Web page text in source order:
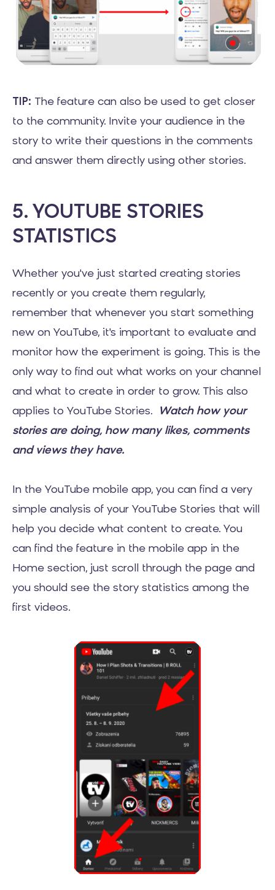
TIP: The feature can also be used to get closer
to the community. Invite your audience in the
story to write their questions in the comments
and answer them directly using other stories.
5. YOUTUBE STORIES
STATISTICS
Whether you've just started creating stories
recently or you create them regularly,
remember that whenever you start something
new on YouTube, it's important to evaluate and
monitor how the experiment is going. This is the
only way to find out what works on your channel
and what to create in order to grow. This also
applies to YouTube Stories.
Watch how your
stories are doing, how many likes, comments
and views they have.
In the YouTube mobile app, you can find a very
simple analysis of your YouTube Stories that will
help you decide what content to create. You
can find the feature in the mobile app in the
Home section, just scroll through the page and
you should see the story statistics among the
first videos.